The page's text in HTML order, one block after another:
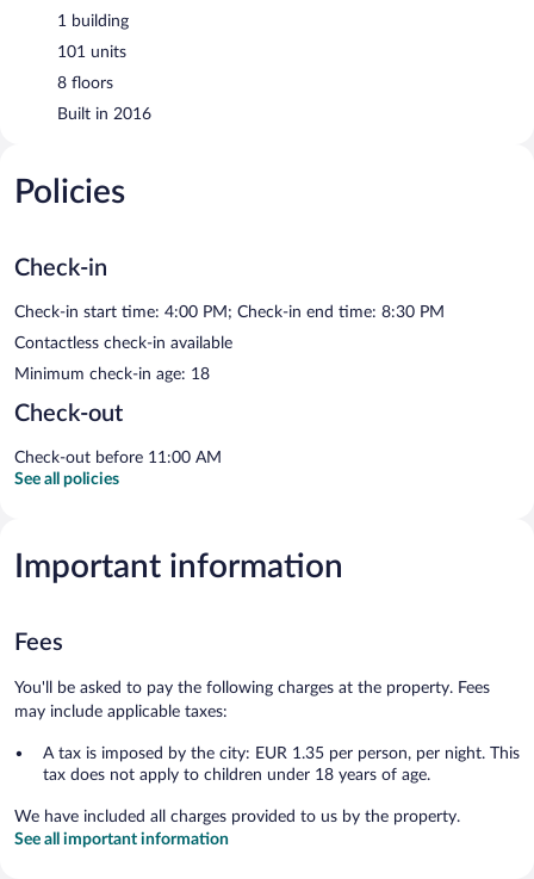
1 building
101 units
8 floors
Built in 2016
Policies
Check-in
Check-in start time: 4:00 PM; Check-in end time: 8:30 PM
Contactless check-in available
Minimum check-in age: 18
Check-out
Check-out before 11:00 AM
See all policies
Important information
Fees
You'll be asked to pay the following charges at the property. Fees
may include applicable taxes:
A tax is imposed by the city: EUR 1.35 per person, per night. This
tax does not apply to children under 18 years of age.
We have included all charges provided to us by the property.
See all important information